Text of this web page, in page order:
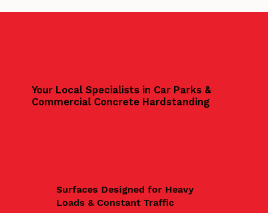
Your Local Specialists in Car Parks &
Commercial Concrete Hardstanding
Surfaces Designed for Heavy
Loads & Constant Traffic